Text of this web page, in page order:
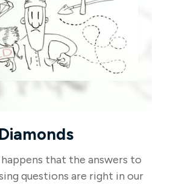
that the answers to
questions are right in our